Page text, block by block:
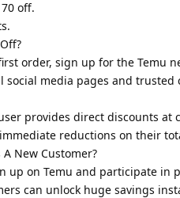
off.
order, sign up for the Temu
media pages and trusted
provides direct discounts at
reductions on their
New Customer?
up on Temu and participate in
can unlock huge savings